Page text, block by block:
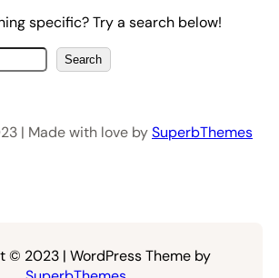
specific? Try a search below!
S
e
c
Search
| Made with love bySuperbThemes
© 2023 | WordPress Theme by